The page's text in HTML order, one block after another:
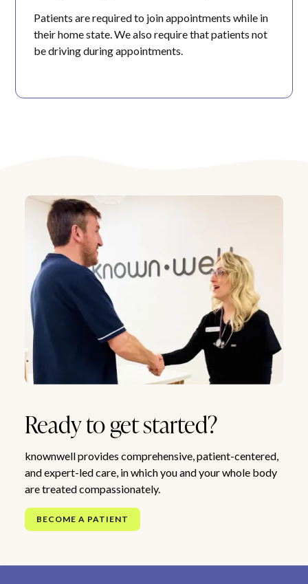
Patients are required to join appointments while in
their home state. We also require that patients not
be driving during appointments.
Ready to get started?
knownwell provides comprehensive, patient-centered,
and expert-led care, in which you and your whole body
are treated compassionately.
BECOME A PATIENT